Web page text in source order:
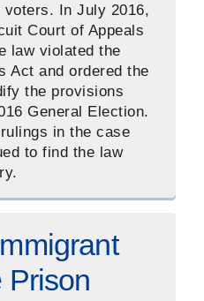
voters. In July 2016,
Court of Appeals
law violated the
Act and ordered the
the provisions
General Election.
in the case
to find the law
Prison